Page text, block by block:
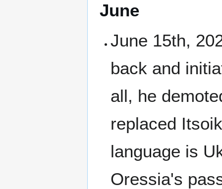
June
June 15th,
back and
all, he
replaced
language is
Oressia's